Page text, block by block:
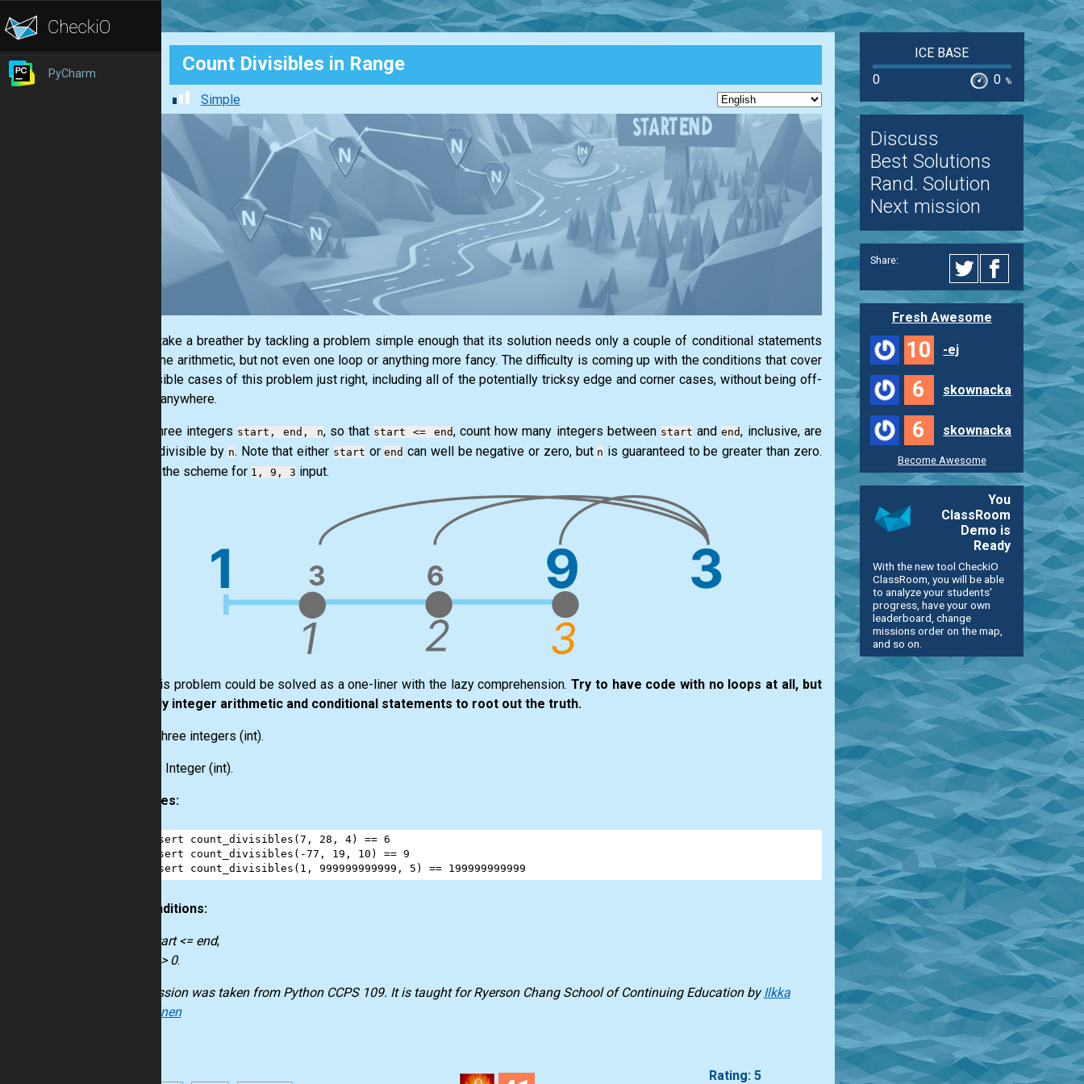
PyCharm Count Divisibles in Range
Simple
Let us take a breather by tackling a problem simple enough that its solution needs only a couple of conditional statements
and some arithmetic, but not even one loop or anything more fancy. The difficulty is coming up with the conditions that cover
all possible cases of this problem just right, including all of the potentially tricksy edge and corner cases, without being off-
by-one anywhere.
Given three integersstart, end, n, so thatstart <= end, count how many integers between startandend, inclusive, are
evenly divisible by n. Note that either startorend can well be negative or zero, butn is guaranteed to be greater than zero.
Here is the scheme for 1, 9, 3input.
Sure, this problem could be solved as a one-liner with the lazy comprehension.Try to have code with no loops at all, but
use only integer arithmetic and conditional statements to root out the truth.
Three integers (int).
Output:Integer (int).
Examples:
assert count_divisibles ( 7 , 28 , 4) == 6
assert count_divisibles ( -77 , 19 , 10 ) == 9
assert count_divisibles ( 1 , 999999999999 , 5 ) == 199999999999
Preconditions:
start <= end;
n > 0.
The mission was taken from Python CCPS 109. It is taught forRyerson Chang School of Continuing EducationbyIlkka
Kokkarinen
Rating: 5
ICE BASE
0
0 %
Discuss
Best Solutions
Rand. Solution
Next mission
Share:
Fresh Awesome
10 -ej
6 skownacka
6 skownacka
Become Awesome
You
ClassRoom
Demo is
Ready
With the new tool CheckiO
ClassRoom, you will be able
to analyze your students'
progress, have your own
leaderboard, change
missions order on the map,
and so on.